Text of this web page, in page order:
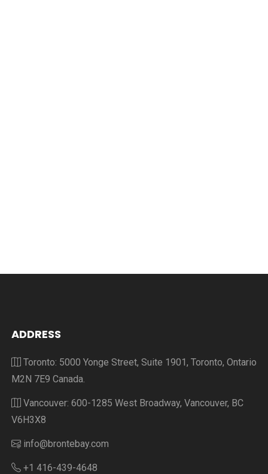
ADDRESS
Toronto: 5000 Yonge Street, Suite 1901, Toronto, Ontario
M2N 7E9 Canada.
Vancouver: 600-1285 West Broadway, Vancouver, BC
V6H3X8
info@brontebay.com
+1 416-439-4648